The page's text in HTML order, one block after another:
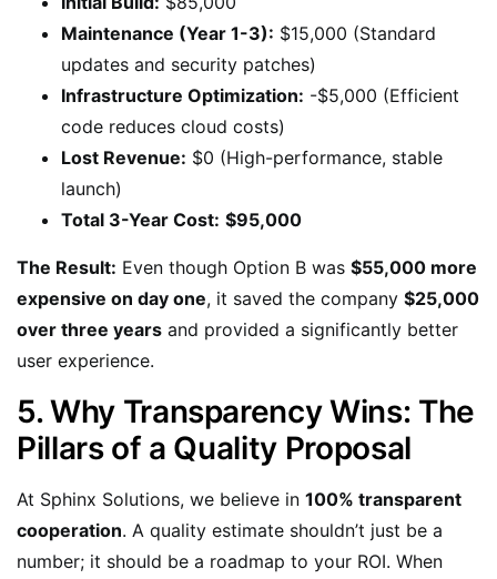
Maintenance (Year 1-3): $15,000 (Standard
updates and security patches)
Infrastructure Optimization: -$5,000 (Efficient
code reduces cloud costs)
Lost Revenue: $0 (High-performance, stable
launch)
Total 3-Year Cost: $95,000
The Result: Even though Option B was $55,000 more
expensive on day one, it saved the company $25,000
over three years and provided a significantly better
user experience.
5. Why Transparency Wins: The
Pillars of a Quality Proposal
At Sphinx Solutions, we believe in 100% transparent
cooperation. A quality estimate shouldn’t just be a
number; it should be a roadmap to your ROI. When